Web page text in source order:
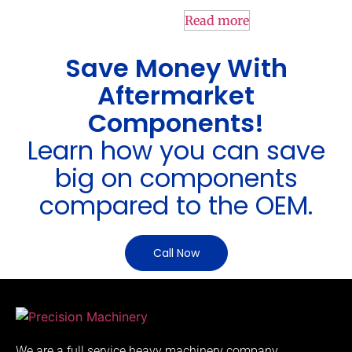
Read more
Save Money With
Aftermarket
Components!
Learn how you can save
big on components
compared to the OEM.
Call Now